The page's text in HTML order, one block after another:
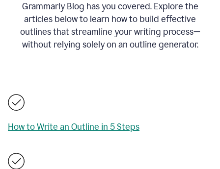
Grammarly Blog has you covered. Explore the
articles below to learn how to build effective
outlines that streamline your writing process—
without relying solely on an outline generator.
How to Write an Outline in 5 Steps